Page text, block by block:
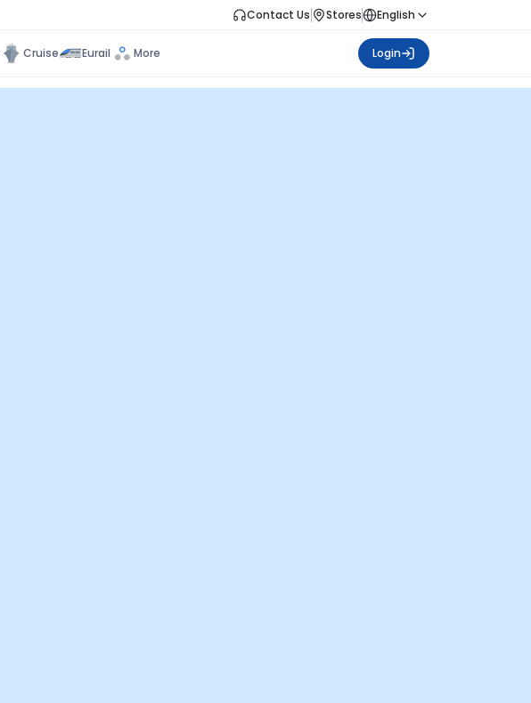
Contact Us Stores English
Cruise Eurail More Login